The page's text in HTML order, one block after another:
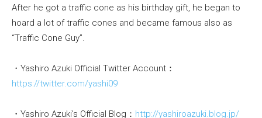
After he got a traffic cone as his birthday gift, he began to
hoard a lot of traffic cones and became famous also as
“Traffic Cone Guy”.
・Yashiro Azuki Official Twitter Account：
https://twitter.com/yashi09
・Yashiro Azuki’s Official Blog： http://yashiroazuki.blog.jp/